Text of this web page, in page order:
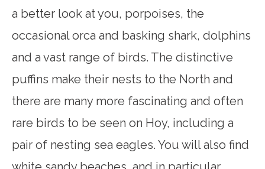
a better look at you, porpoises, the
occasional orca and basking shark, dolphins
and a vast range of birds. The distinctive
puffins make their nests to the North and
there are many more fascinating and often
rare birds to be seen on Hoy, including a
pair of nesting sea eagles. You will also find